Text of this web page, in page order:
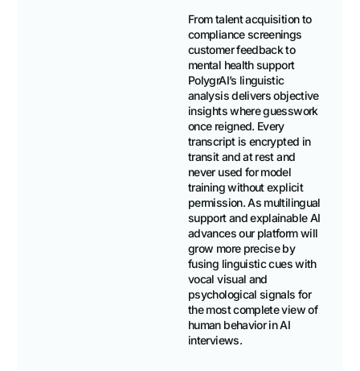
From talent acquisition to
compliance screenings
customer feedback to
mental health support
PolygrAI’s linguistic
analysis delivers objective
insights where guesswork
once reigned. Every
transcript is encrypted in
transit and at rest and
never used for model
training without explicit
permission. As multilingual
support and explainable AI
advances our platform will
grow more precise by
fusing linguistic cues with
vocal visual and
psychological signals for
the most complete view of
human behavior in AI
interviews.